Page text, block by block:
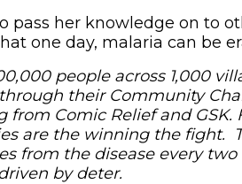
pass her knowledge on to
one day, malaria can be
people across 1,000
their Community
from Comic Relief and
are the winning the fight.
from the disease every
by deter.